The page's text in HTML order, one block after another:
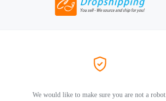
We would like to make sure you are not a robot.